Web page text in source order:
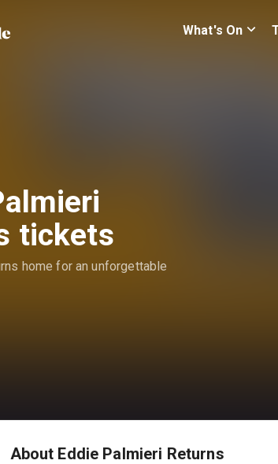
What's On
tickets
home for an unforgettable
About Eddie Palmieri Returns